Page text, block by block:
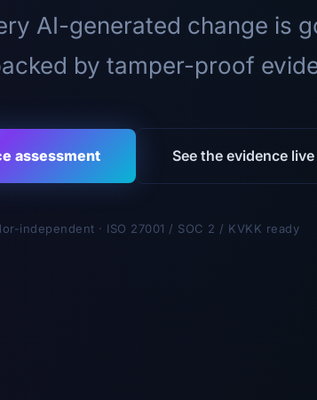
AI-generated change is
by tamper-proof
assessment See the evidence live
independent · ISO 27001 / SOC 2 / KVKK ready